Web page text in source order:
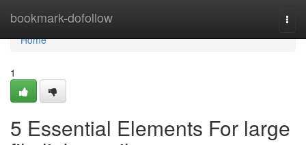
bookmark-dofollow
Home
Home
1
5 Essential Elements For large